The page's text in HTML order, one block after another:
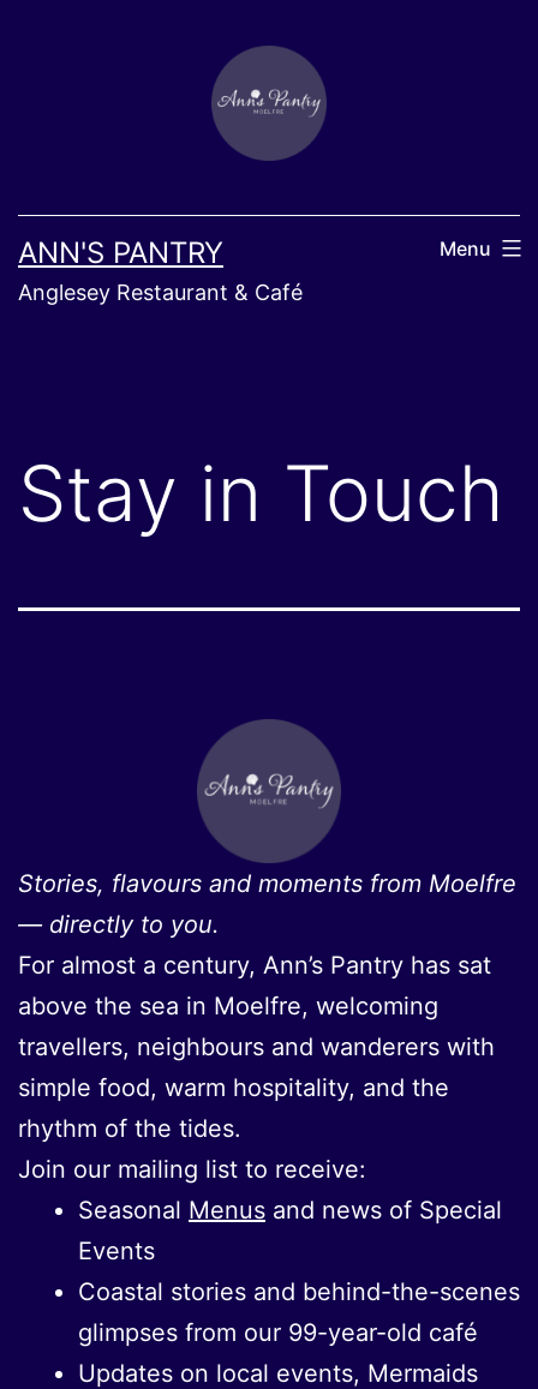
ANN'S PANTRY
Anglesey Restaurant & Café
Menu
Stay in Touch
Stories, flavours and moments from Moelfre
— directly to you.
For almost a century, Ann’s Pantry has sat
above the sea in Moelfre, welcoming
travellers, neighbours and wanderers with
simple food, warm hospitality, and the
rhythm of the tides.
Join our mailing list to receive:
Seasonal Menus and news of Special
Events
Coastal stories and behind-the-scenes
glimpses from our 99-year-old café
Updates on local events, Mermaids